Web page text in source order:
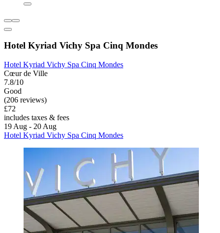
Hotel Kyriad Vichy Spa Cinq Mondes
Hotel Kyriad Vichy Spa Cinq Mondes
Cœur de Ville
7.8/10
Good
(206 reviews)
£72
includes taxes & fees
19 Aug - 20 Aug
Hotel Kyriad Vichy Spa Cinq Mondes